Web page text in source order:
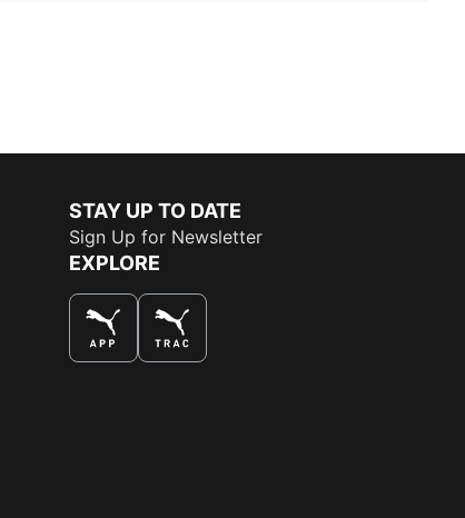
STAY UP TO DATE
Sign Up for Newsletter
EXPLORE